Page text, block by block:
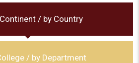
/ by Country
/ by Department